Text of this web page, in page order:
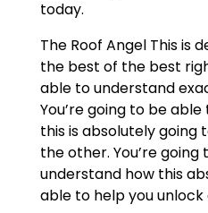
today.
The Roof Angel This is
the best of the best
able to understand
You’re going to be
this is absolutely going
the other. You’re
understand how this
able to help you unlock